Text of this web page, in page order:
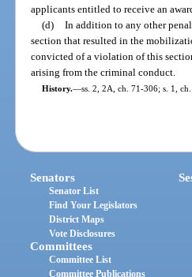
applicants entitled to receive an
(d) In addition to any other
section that resulted in the
convicted of a violation of this
arising from the criminal conduct.
History.—ss. 2, 2A, ch. 71-306; s. 1,
Senators
Senator List
Find Your Legislators
District Maps
Vote Disclosures
Committees
Committee List
Committee Publications